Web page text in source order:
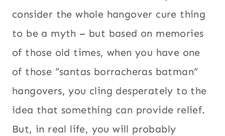
consider the whole hangover cure thing
to be a myth – but based on memories
of those old times, when you have one
of those “santas borracheras batman”
hangovers, you cling desperately to the
idea that something can provide relief.
But, in real life, you will probably